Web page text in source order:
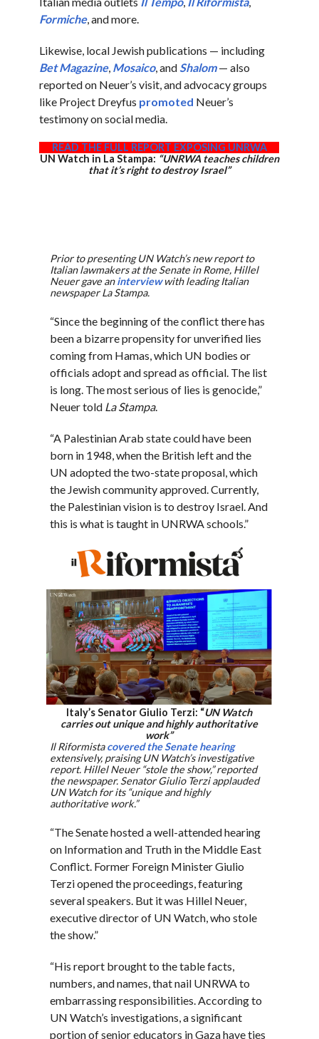
Formiche, and more.
Likewise, local Jewish publications — including
Bet Magazine, Mosaico, andShalom— also
reported on Neuer’s visit, and advocacy groups
like Project Dreyfus promoted Neuer’s
testimony on social media.
READ THE FULL REPORT EXPOSING UNRWA
UN Watch in La Stampa: “UNRWA teaches children
that it’s right to destroy Israel”
Prior to presenting UN Watch’s new report to
Italian lawmakers at the Senate in Rome, Hillel
Neuer gave aninterviewwith leading Italian
newspaper La Stampa.
“Since the beginning of the conflict there has
been a bizarre propensity for unverified lies
coming from Hamas, which UN bodies or
officials adopt and spread as official. The list
is long. The most serious of lies is genocide,”
Neuer told La Stampa.
“A Palestinian Arab state could have been
born in 1948, when the British left and the
UN adopted the two-state proposal, which
the Jewish community approved. Currently,
the Palestinian vision is to destroy Israel. And
this is what is taught in UNRWA schools.”
Italy’s Senator Giulio Terzi: “UN Watch
carries out unique and highly authoritative
work”
Il Riformistacovered the Senate hearing
extensively, praising UN Watch’s investigative
report. Hillel Neuer “stole the show,” reported
the newspaper. Senator Giulio Terzi applauded
UN Watch for its “unique and highly
authoritative work.”
“The Senate hosted a well-attended hearing
on Information and Truth in the Middle East
Conflict. Former Foreign Minister Giulio
Terzi opened the proceedings, featuring
several speakers. But it was Hillel Neuer,
executive director of UN Watch, who stole
the show.”
“His report brought to the table facts,
numbers, and names, that nail UNRWA to
embarrassing responsibilities. According to
UN Watch’s investigations, a significant
portion of senior educators in Gaza have ties